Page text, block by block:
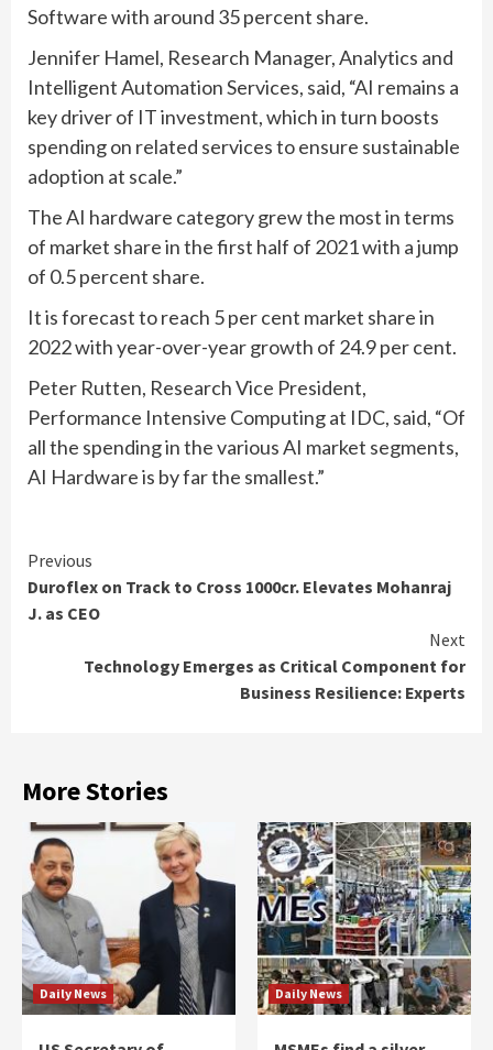
Software with around 35 percent share.
Jennifer Hamel, Research Manager, Analytics and
Intelligent Automation Services, said, “AI remains a
key driver of IT investment, which in turn boosts
spending on related services to ensure sustainable
adoption at scale.”
The AI hardware category grew the most in terms
of market share in the first half of 2021 with a jump
of 0.5 percent share.
It is forecast to reach 5 per cent market share in
2022 with year-over-year growth of 24.9 per cent.
Peter Rutten, Research Vice President,
Performance Intensive Computing at IDC, said, “Of
all the spending in the various AI market segments,
AI Hardware is by far the smallest.”
Continue
Reading
Previous
Duroflex on Track to Cross 1000cr. Elevates Mohanraj
J. as CEO
Next
Technology Emerges as Critical Component for
Business Resilience: Experts
More Stories
Daily News Daily News